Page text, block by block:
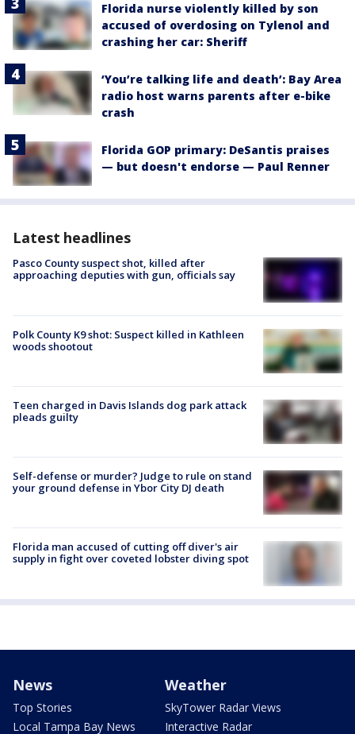
Florida nurse violently killed by son
accused of overdosing on Tylenol and
crashing her car: Sheriff
‘You’re talking life and death’: Bay Area
radio host warns parents after e-bike
crash
Florida GOP primary: DeSantis praises
— but doesn't endorse — Paul Renner
Latest headlines
Pasco County suspect shot, killed after
approaching deputies with gun, officials say
Polk County K9 shot: Suspect killed in Kathleen
woods shootout
Teen charged in Davis Islands dog park attack
pleads guilty
Self-defense or murder? Judge to rule on stand
your ground defense in Ybor City DJ death
Florida man accused of cutting off diver's air
supply in fight over coveted lobster diving spot
News
Top Stories
Local Tampa Bay News
Weather
SkyTower Radar Views
Interactive Radar